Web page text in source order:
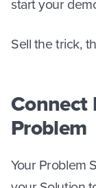
start your
Sell the trick,
Connect
Problem
Your Problem